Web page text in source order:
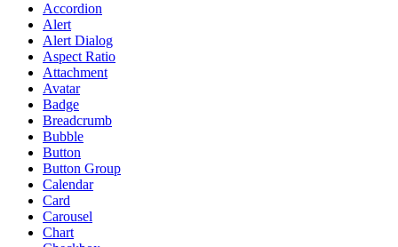
Accordion
Alert
Alert Dialog
Aspect Ratio
Attachment
Avatar
Badge
Breadcrumb
Bubble
Button
Button Group
Calendar
Card
Carousel
Chart